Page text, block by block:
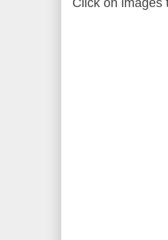
Click on images